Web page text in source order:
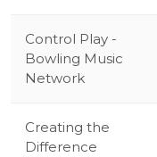
Control Play -
Bowling Music
Network
Creating the
Difference